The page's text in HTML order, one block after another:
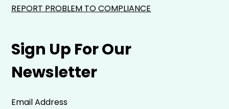
Sign Up For Our
Newsletter
Email Address
REPORT PROBLEM TO COMPLIANCE